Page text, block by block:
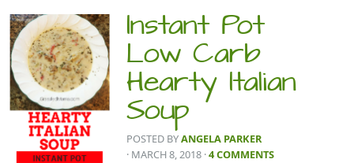
Instant Pot
Low Carb
Hearty Italian
Soup
POSTED BYANGELA PARKER
· MARCH 8, 2018 ·4 COMMENTS